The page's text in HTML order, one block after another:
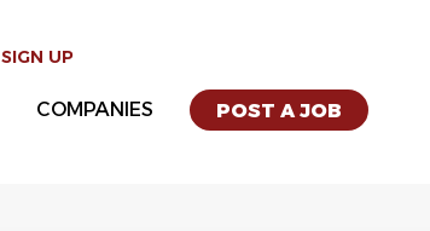
SIGN UP
POST A JOB
COMPANIES